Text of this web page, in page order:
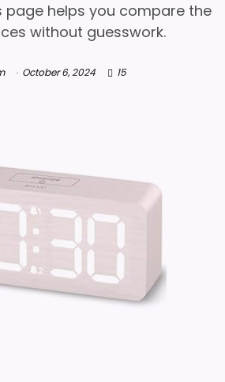
page helps you compare the
without guesswork.
October 6, 2024 15